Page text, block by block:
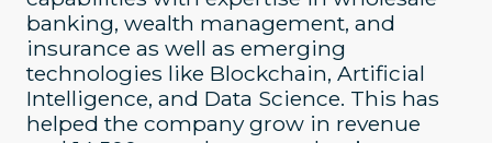
banking, wealth management, and
insurance as well as emerging
technologies like Blockchain, Artificial
Intelligence, and Data Science. This has
helped the company grow in revenue